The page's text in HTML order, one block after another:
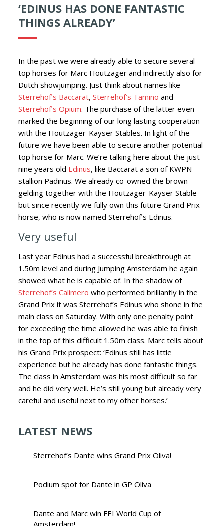
‘EDINUS HAS DONE FANTASTIC
THINGS ALREADY’
In the past we were already able to secure several
top horses for Marc Houtzager and indirectly also for
Dutch showjumping. Just think about names like
Sterrehof’s Baccarat,Sterrehof’s Tamino and
Sterrehof’s Opium. The purchase of the latter even
marked the beginning of our long lasting cooperation
with the Houtzager-Kayser Stables. In light of the
future we have been able to secure another potential
top horse for Marc. We’re talking here about the just
nine years old Edinus, like Baccarat a son of KWPN
stallion Padinus. We already co-owned the brown
gelding together with the Houtzager-Kayser Stable
but since recently we fully own this future Grand Prix
horse, who is now named Sterrehof’s Edinus.
Very useful
Last year Edinus had a successful breakthrough at
1.50m level and during Jumping Amsterdam he again
showed what he is capable of. In the shadow of
Sterrehof’s Calimero who performed brilliantly in the
Grand Prix it was Sterrehof’s Edinus who shone in the
main class on Saturday. With only one penalty point
for exceeding the time allowed he was able to finish
in the top of this difficult 1.50m class. Marc tells about
his Grand Prix prospect: ‘Edinus still has little
experience but he already has done fantastic things.
The class in Amsterdam was his most difficult so far
and he did very well. He’s still young but already very
careful and useful next to my other horses.’
LATEST NEWS
Sterrehof’s Dante wins Grand Prix Oliva!
Podium spot for Dante in GP Oliva
Dante and Marc win FEI World Cup of
Amsterdam!